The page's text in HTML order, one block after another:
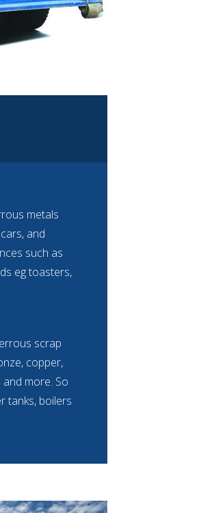
metals
and
such as
eg toasters,
scrap
copper,
and more. So
tanks, boilers